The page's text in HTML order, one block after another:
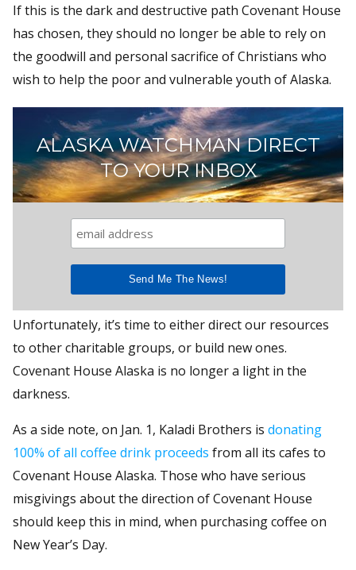
If this is the dark and destructive path Covenant House
has chosen, they should no longer be able to rely on
the goodwill and personal sacrifice of Christians who
wish to help the poor and vulnerable youth of Alaska.
ALASKA WATCHMAN DIRECT
TO YOUR INBOX
Unfortunately, it’s time to either direct our resources
to other charitable groups, or build new ones.
Covenant House Alaska is no longer a light in the
darkness.
As a side note, on Jan. 1, Kaladi Brothers is donating
100% of all coffee drink proceeds from all its cafes to
Covenant House Alaska. Those who have serious
misgivings about the direction of Covenant House
should keep this in mind, when purchasing coffee on
New Year’s Day.